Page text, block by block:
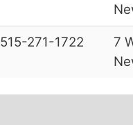
515-271-1722
7